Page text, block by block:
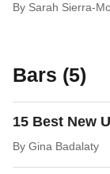
By Sarah Sierra-
Bars (5)
15 Best New
By Gina Badalaty